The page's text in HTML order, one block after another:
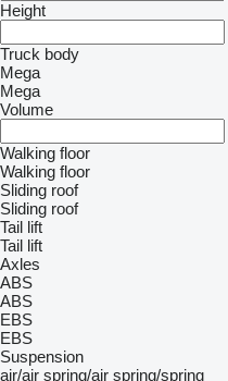
Height
Truck body
Mega
Mega
Volume
Walking floor
Walking floor
Sliding roof
Sliding roof
Tail lift
Tail lift
Axles
ABS
ABS
EBS
EBS
Suspension
air/air spring/air spring/spring